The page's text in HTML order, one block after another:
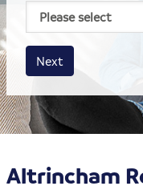
House size
Business size
Amount
Next
Altrincham